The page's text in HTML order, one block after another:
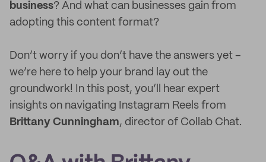
business? And what can businesses gain from
adopting this content format?
Don’t worry if you don’t have the answers yet –
we’re here to help your brand lay out the
groundwork! In this post, you’ll hear expert
insights on navigating Instagram Reels from
Brittany Cunningham, director of Collab Chat.